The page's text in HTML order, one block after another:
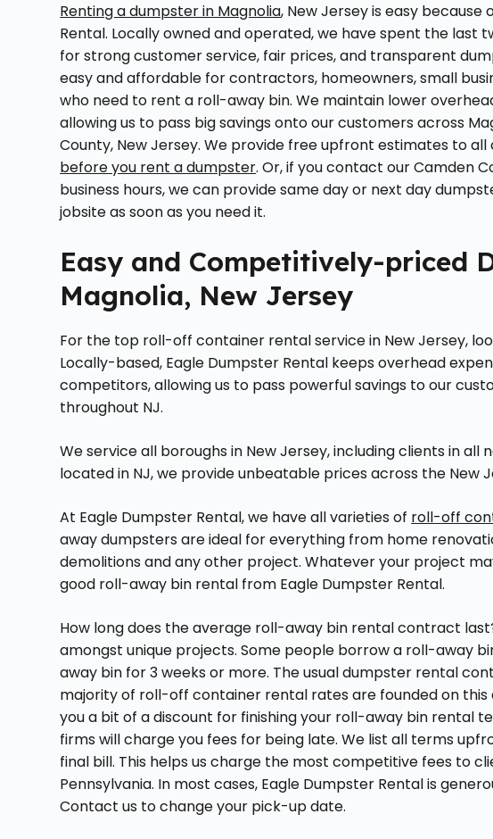
Renting a dumpster in Magnolia, New Jersey is easy
Rental. Locally owned and operated, we have spent the
for strong customer service, fair prices, and transparent
easy and affordable for contractors, homeowners, small
who need to rent a roll-away bin. We maintain lower
allowing us to pass big savings onto our customers across
County, New Jersey. We provide free upfront estimates to
before you rent a dumpster. Or, if you contact our Camden
business hours, we can provide same day or next day
jobsite as soon as you need it.
Easy and Competitively-priced
Magnolia, New Jersey
For the top roll-off container rental service in New Jersey,
Locally-based, Eagle Dumpster Rental keeps overhead
competitors, allowing us to pass powerful savings to our
throughout NJ.
We service all boroughs in New Jersey, including clients in all
located in NJ, we provide unbeatable prices across the New
At Eagle Dumpster Rental, we have all varieties of roll-off
away dumpsters are ideal for everything from home
demolitions and any other project. Whatever your project
good roll-away bin rental from Eagle Dumpster Rental.
How long does the average roll-away bin rental contract
amongst unique projects. Some people borrow a roll-away
away bin for 3 weeks or more. The usual dumpster rental
majority of roll-off container rental rates are founded on
you a bit of a discount for finishing your roll-away bin rental
firms will charge you fees for being late. We list all terms
final bill. This helps us charge the most competitive fees to
Pennsylvania. In most cases, Eagle Dumpster Rental is
Contact us to change your pick-up date.